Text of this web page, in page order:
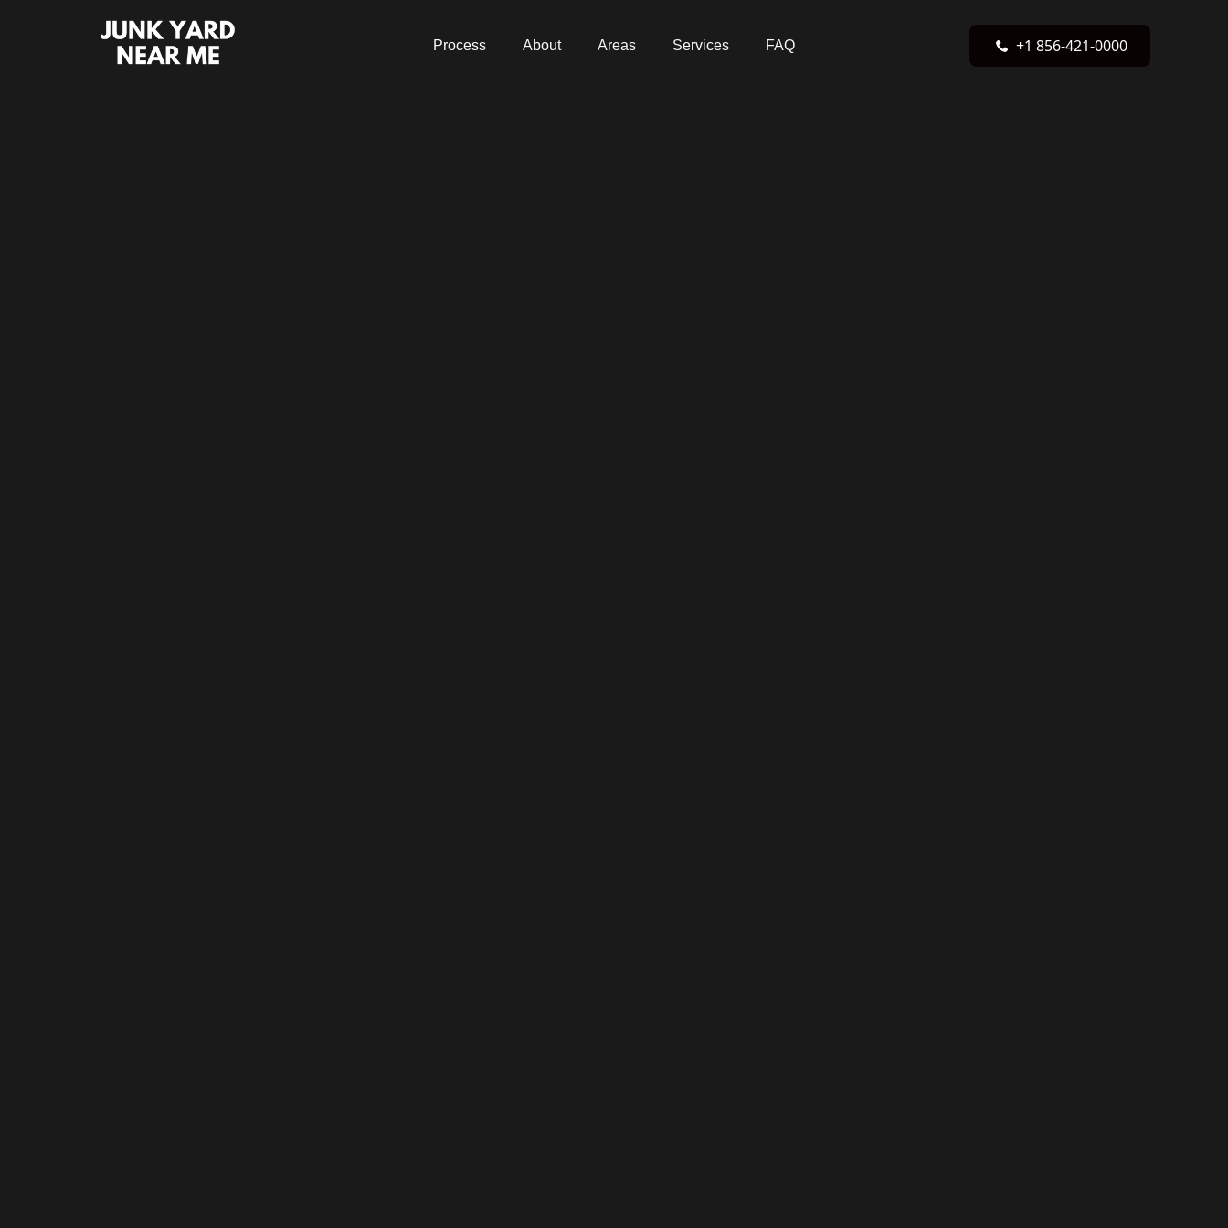
Process About Areas Services FAQ +1 856-421-0000